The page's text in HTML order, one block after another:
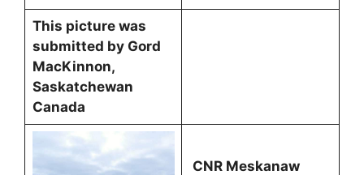
This picture was
submitted by Gord
MacKinnon,
Saskatchewan
Canada
CNR Meskanaw